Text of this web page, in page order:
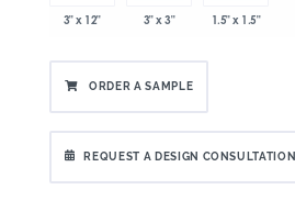
3" x 12" 3" x 3" 1.5" x 1.5"
ORDER A SAMPLE
REQUEST A DESIGN CONSULTATION